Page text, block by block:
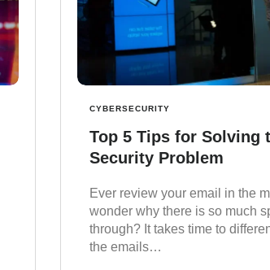
CYBERSECURITY
Top 5 Tips for Solving
Security Problem
Ever review your email in the
wonder why there is so much
through? It takes time to
the emails…